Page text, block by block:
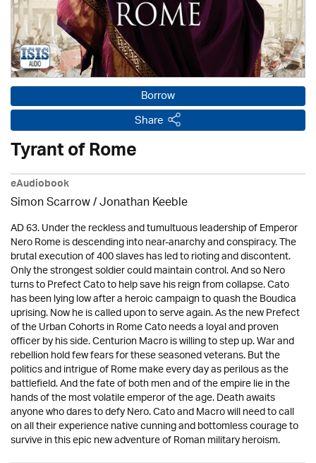
Borrow
Share
Tyrant of Rome
eAudiobook
Simon Scarrow / Jonathan Keeble
AD 63. Under the reckless and tumultuous leadership of Emperor
Nero Rome is descending into near-anarchy and conspiracy. The
brutal execution of 400 slaves has led to rioting and discontent.
Only the strongest soldier could maintain control. And so Nero
turns to Prefect Cato to help save his reign from collapse. Cato
has been lying low after a heroic campaign to quash the Boudica
uprising. Now he is called upon to serve again. As the new Prefect
of the Urban Cohorts in Rome Cato needs a loyal and proven
officer by his side. Centurion Macro is willing to step up. War and
rebellion hold few fears for these seasoned veterans. But the
politics and intrigue of Rome make every day as perilous as the
battlefield. And the fate of both men and of the empire lie in the
hands of the most volatile emperor of the age. Death awaits
anyone who dares to defy Nero. Cato and Macro will need to call
on all their experience native cunning and bottomless courage to
survive in this epic new adventure of Roman military heroism.